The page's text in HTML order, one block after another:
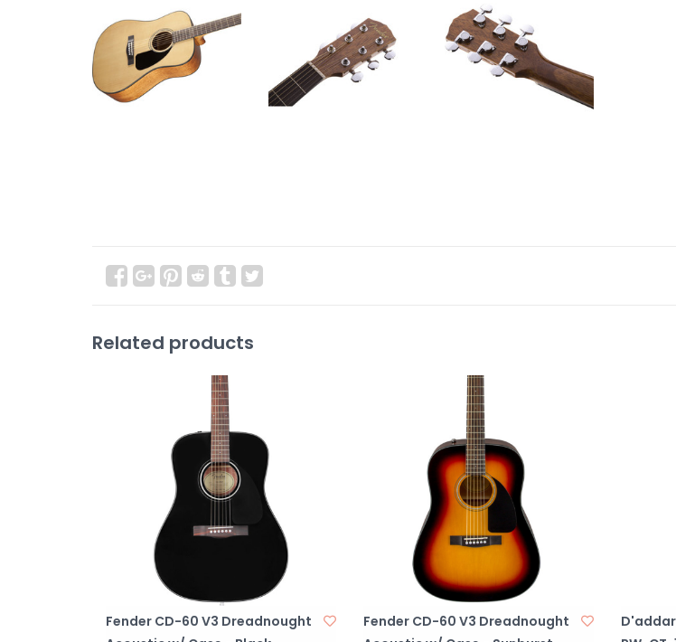
Related products
Fender CD-60 V3 Dreadnought
Fender CD-60 V3 Dreadnought